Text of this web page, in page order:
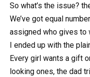
So what’s the issue?
We’ve got equal
assigned who gives to
I ended up with the
Every girl wants a gift
looking ones, the dad